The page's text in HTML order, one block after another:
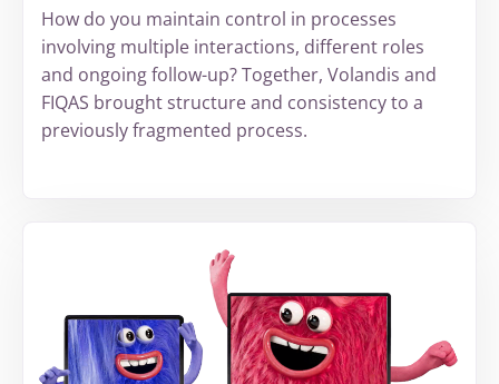
How do you maintain control in processes
involving multiple interactions, different roles
and ongoing follow-up? Together, Volandis and
FIQAS brought structure and consistency to a
previously fragmented process.
information